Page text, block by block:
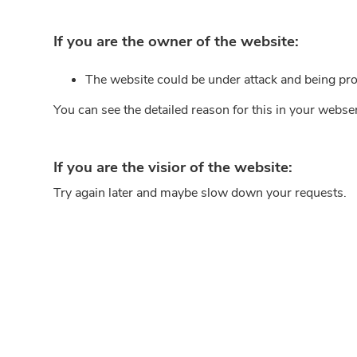
If you are the owner of the website:
The website could be under attack and being
You can see the detailed reason for this in your
If you are the visior of the website:
Try again later and maybe slow down your requests.